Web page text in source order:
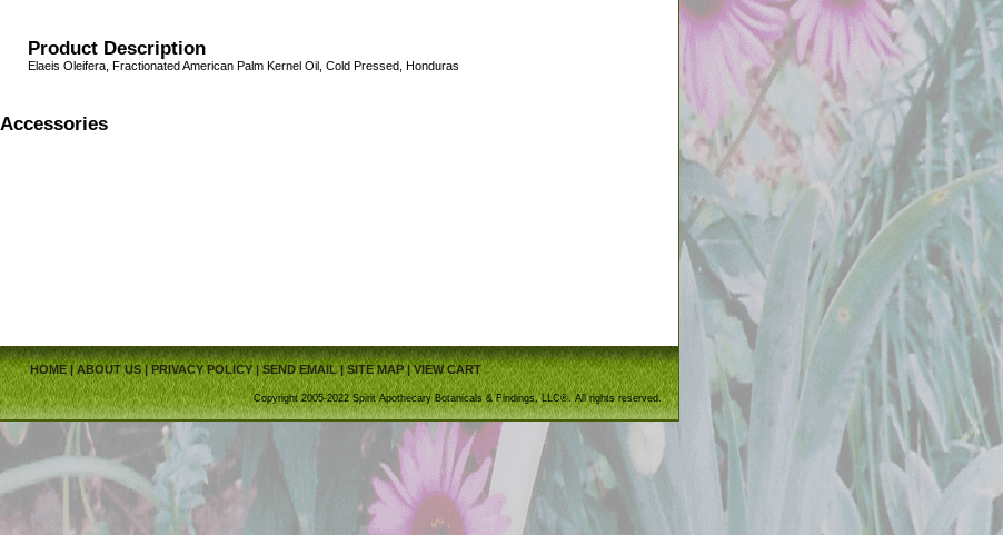
Product Description
Elaeis Oleifera, Fractionated American Palm Kernel Oil, Cold Pressed, Honduras
Accessories
HOME|ABOUT US| PRIVACY POLICY|SEND EMAIL|SITE MAP|VIEW CART
Copyright 2005-2022 Spirit Apothecary Botanicals & Findings, LLC®. All rights reserved.